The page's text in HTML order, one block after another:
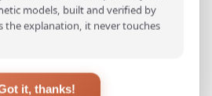
models, built and verified by
the explanation, it never touches
it, thanks!